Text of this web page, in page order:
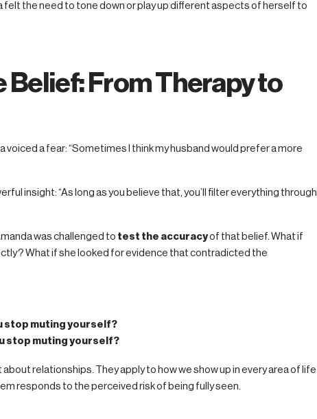
felt the need to tone down or play up different aspects of herself to
Belief: From Therapy to
voiced a fear: “Sometimes I think my husband would prefer a more
insight: “As long as you believe that, you’ll filter everything through
was challenged to test the accuracyof that belief. What if
What if she looked for evidence that contradicted the
stop muting yourself?
stop muting yourself?
about relationships. They apply to how we show up in every area of life
responds to the perceived risk of being fully seen.